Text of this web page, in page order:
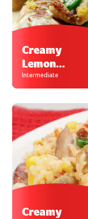
Creamy
Lemon
Fish
Roll-ups
Intermediate
Creamy